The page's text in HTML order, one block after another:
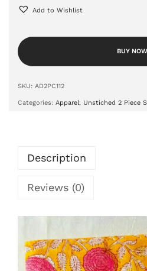
Add to Wishlist
BUY NOW
SKU: AD2PC112
Categories: Apparel, Unstiched 2 Piece
Description
Reviews (0)